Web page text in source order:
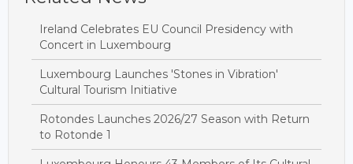
Ireland Celebrates EU Council Presidency with
Concert in Luxembourg
Luxembourg Launches 'Stones in Vibration'
Cultural Tourism Initiative
Rotondes Launches 2026/27 Season with Return
to Rotonde 1